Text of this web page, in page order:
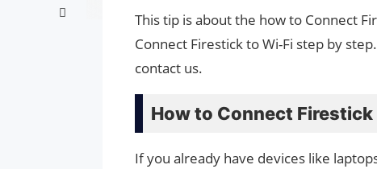
This tip is about the how to Connect
Connect Firestick to Wi-Fi step by
contact us.
How to Connect Firestick
If you already have devices like